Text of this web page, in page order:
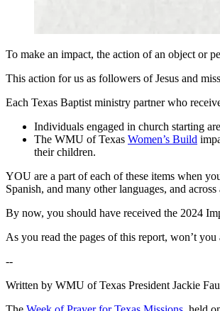
To make an impact, the action of an object or
This action for us as followers of Jesus and
Each Texas Baptist ministry partner who
Individuals engaged in church starting
The WMU of Texas Women’s Build
their children.
YOU are a part of each of these items when
Spanish, and many other languages, and
By now, you should have received the 2024
As you read the pages of this report, won’t
--
Written by WMU of Texas President Jackie